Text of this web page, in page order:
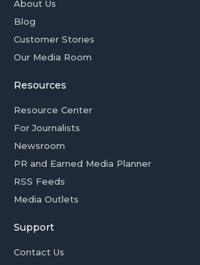
About Us
Blog
Customer Stories
Our Media Room
Resources
Resource Center
For Journalists
Newsroom
PR and Earned Media Planner
RSS Feeds
Media Outlets
Support
Contact Us